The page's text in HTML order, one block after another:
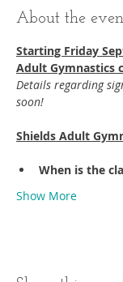
About the
Starting Friday
Adult Gymnastics
Details regarding
soon!
Shields Adult
When is the
Show More